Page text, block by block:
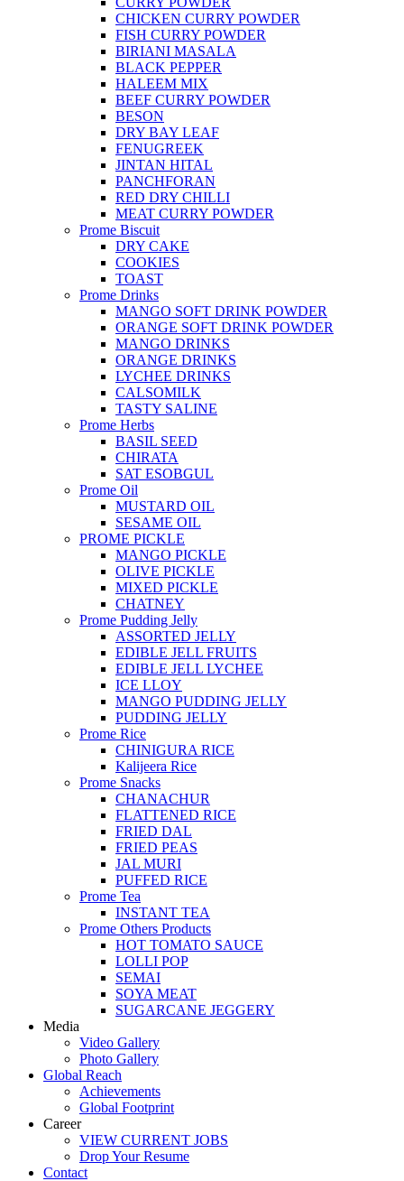
CHICKEN CURRY POWDER
FISH CURRY POWDER
BIRIANI MASALA
BLACK PEPPER
HALEEM MIX
BEEF CURRY POWDER
BESON
DRY BAY LEAF
FENUGREEK
JINTAN HITAL
PANCHFORAN
RED DRY CHILLI
MEAT CURRY POWDER
Prome Biscuit
DRY CAKE
COOKIES
TOAST
Prome Drinks
MANGO SOFT DRINK POWDER
ORANGE SOFT DRINK POWDER
MANGO DRINKS
ORANGE DRINKS
LYCHEE DRINKS
CALSOMILK
TASTY SALINE
Prome Herbs
BASIL SEED
CHIRATA
SAT ESOBGUL
Prome Oil
MUSTARD OIL
SESAME OIL
PROME PICKLE
MANGO PICKLE
OLIVE PICKLE
MIXED PICKLE
CHATNEY
Prome Pudding Jelly
ASSORTED JELLY
EDIBLE JELL FRUITS
EDIBLE JELL LYCHEE
ICE LLOY
MANGO PUDDING JELLY
PUDDING JELLY
Prome Rice
CHINIGURA RICE
Kalijeera Rice
Prome Snacks
CHANACHUR
FLATTENED RICE
FRIED DAL
FRIED PEAS
JAL MURI
PUFFED RICE
Prome Tea
INSTANT TEA
Prome Others Products
HOT TOMATO SAUCE
LOLLI POP
SEMAI
SOYA MEAT
SUGARCANE JEGGERY
Media
Video Gallery
Photo Gallery
Global Reach
Achievements
Global Footprint
Career
VIEW CURRENT JOBS
Drop Your Resume
Contact